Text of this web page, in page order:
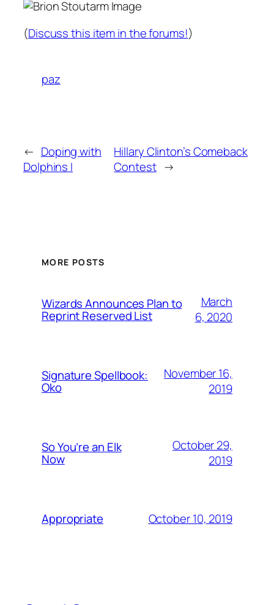
(Discuss this item in the forums!)
paz
← Doping with
Dolphins I
Hillary Clinton’s Comeback
Contest →
MORE POSTS
Wizards Announces Plan to
Reprint Reserved List
March
6, 2020
Signature Spellbook:
Oko
November 16,
2019
So You’re an Elk
Now
October 29,
2019
Appropriate October 10, 2019